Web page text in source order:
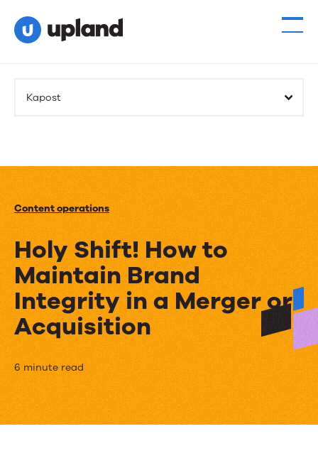
Kapost
Content operations
Holy Shift! How to
Maintain Brand
Integrity in a Merger or
Acquisition
Holy
Shift!
How
6 minute read